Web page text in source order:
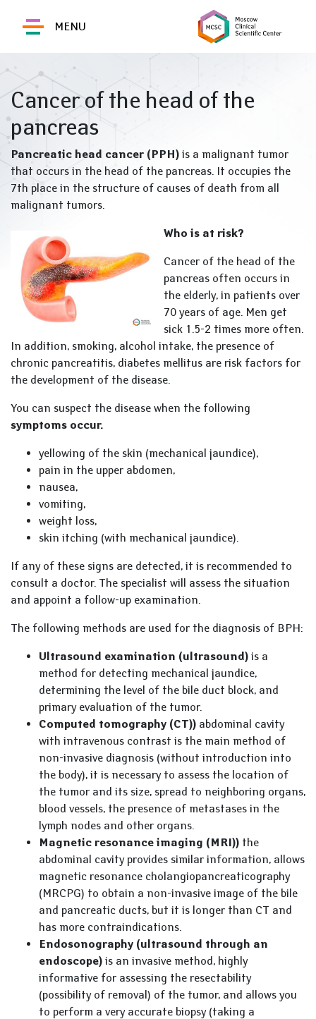
MENU
Cancer of the head of the
pancreas
Pancreatic head cancer (PPH) is a malignant tumor
that occurs in the head of the pancreas. It occupies the
7th place in the structure of causes of death from all
malignant tumors.
Who is at risk?
Cancer of the head of the
pancreas often occurs in
the elderly, in patients over
70 years of age. Men get
sick 1.5-2 times more often.
In addition, smoking, alcohol intake, the presence of
chronic pancreatitis, diabetes mellitus are risk factors for
the development of the disease.
You can suspect the disease when the following
symptoms occur.
yellowing of the skin (mechanical jaundice),
pain in the upper abdomen,
nausea,
vomiting,
weight loss,
skin itching (with mechanical jaundice).
If any of these signs are detected, it is recommended to
consult a doctor. The specialist will assess the situation
and appoint a follow-up examination.
The following methods are used for the diagnosis of BPH:
Ultrasound examination (ultrasound) is a
method for detecting mechanical jaundice,
determining the level of the bile duct block, and
primary evaluation of the tumor.
Computed tomography (CT)) abdominal cavity
with intravenous contrast is the main method of
non-invasive diagnosis (without introduction into
the body), it is necessary to assess the location of
the tumor and its size, spread to neighboring organs,
blood vessels, the presence of metastases in the
lymph nodes and other organs.
Magnetic resonance imaging (MRI)) the
abdominal cavity provides similar information, allows
magnetic resonance cholangiopancreaticography
(MRCPG) to obtain a non-invasive image of the bile
and pancreatic ducts, but it is longer than CT and
has more contraindications.
Endosonography (ultrasound through an
endoscope) is an invasive method, highly
informative for assessing the resectability
(possibility of removal) of the tumor, and allows you
to perform a very accurate biopsy (taking a